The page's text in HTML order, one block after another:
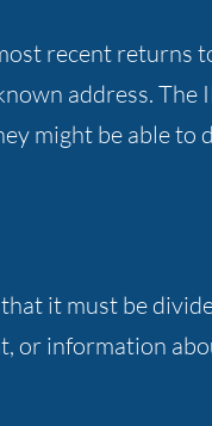
recent returns
address. The
might be able to
it must be
or information